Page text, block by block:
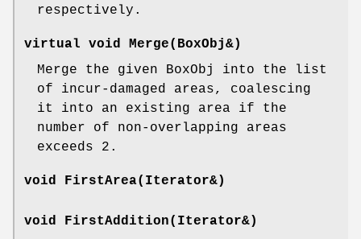
respectively.
virtual void Merge(BoxObj&)
Merge the given BoxObj into the list
of incur-damaged areas, coalescing
it into an existing area if the
number of non-overlapping areas
exceeds 2.
void FirstArea(Iterator&)
void FirstAddition(Iterator&)